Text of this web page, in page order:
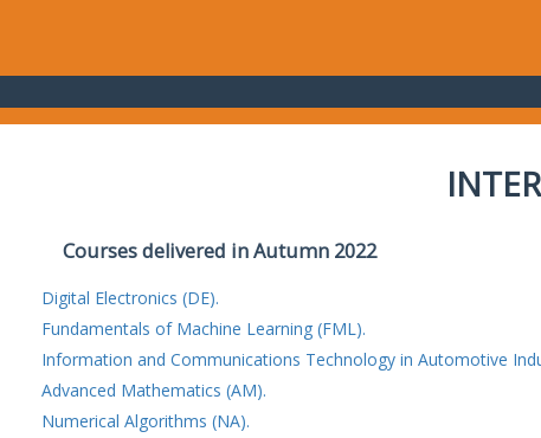
Courses delivered in Autumn 2022
Digital Electronics (DE).
Fundamentals of Machine Learning (FML).
Information and Communications Technology in Automotive
Advanced Mathematics (AM).
Numerical Algorithms (NA).